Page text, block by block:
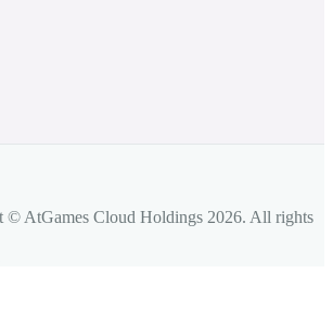
© AtGames Cloud Holdings 2026. All rights